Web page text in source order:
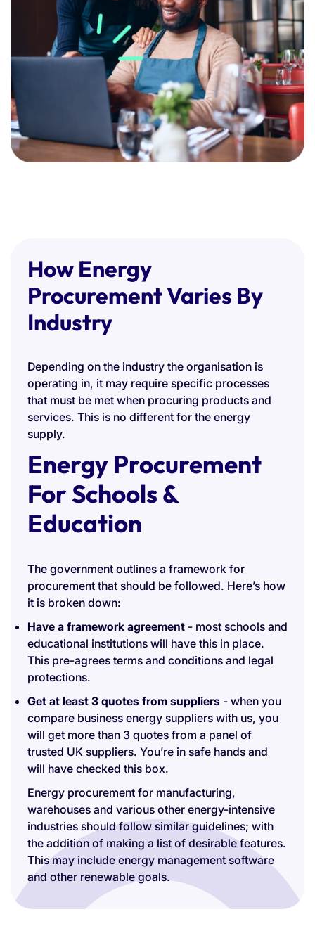
place will likely avoid this.
How Energy
Procurement Varies By
Industry
Depending on the industry the organisation is
operating in, it may require specific processes
that must be met when procuring products and
services. This is no different for the energy
supply.
Energy Procurement
For Schools &
Education
The government outlines a framework for
procurement that should be followed. Here’s how
it is broken down:
Have a framework agreement - most schools and
educational institutions will have this in place.
This pre-agrees terms and conditions and legal
protections.
Get at least 3 quotes from suppliers - when you
compare business energy suppliers with us, you
will get more than 3 quotes from a panel of
trusted UK suppliers. You’re in safe hands and
will have checked this box.
Energy procurement for manufacturing,
warehouses and various other energy-intensive
industries should follow similar guidelines; with
the addition of making a list of desirable features.
This may include energy management software
and other renewable goals.